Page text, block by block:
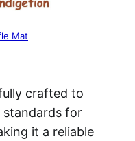
Mat
crafted to
standards for
it a reliable